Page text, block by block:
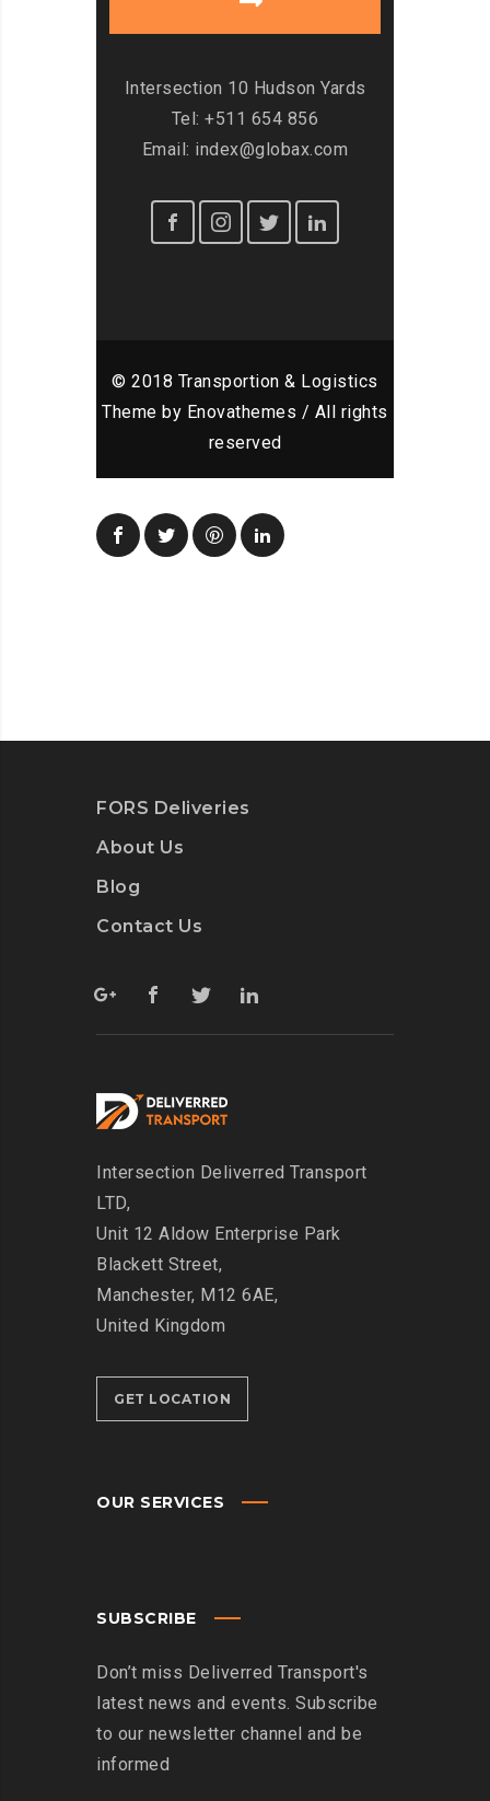
Intersection 10 Hudson Yards
Tel: +511 654 856
Email: index@globax.com
© 2018 Transportion & Logistics
Theme by Enovathemes / All rights
reserved
FORS Deliveries
About Us
Blog
Contact Us
Intersection Deliverred Transport
LTD,
Unit 12 Aldow Enterprise Park
Blackett Street,
Manchester, M12 6AE,
United Kingdom
GET LOCATION
OUR SERVICES
SUBSCRIBE
Don’t miss Deliverred Transport's
latest news and events. Subscribe
to our newsletter channel and be
informed